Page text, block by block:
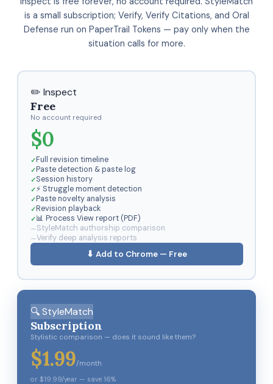
is a small subscription; Verify, Verify Citations, and Oral
Defense run on PaperTrail Tokens — pay only when the
situation calls for more.
✏️ Inspect
Free
No account required
$0
Full revision timeline
Paste detection & paste log
Session history
⚡ Struggle moment detection
Paste novelty analysis
Revision playback
📊 Process View report (PDF)
StyleMatch authorship comparison
Verify deep analysis reports
⬇ Add to Chrome — Free
🔍 StyleMatch
Subscription
Stylistic comparison — does it sound like them?
$1.99/month
or $19.99/year — save 16%